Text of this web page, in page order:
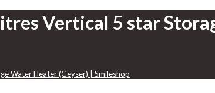
Vertical 5 star
Water Heater (Geyser) | Smileshop